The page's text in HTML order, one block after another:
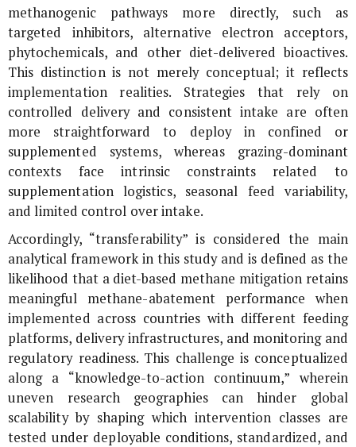
methanogenic pathways more directly, such as
targeted inhibitors, alternative electron acceptors,
phytochemicals, and other diet-delivered bioactives.
This distinction is not merely conceptual; it reflects
implementation realities. Strategies that rely on
controlled delivery and consistent intake are often
more straightforward to deploy in confined or
supplemented systems, whereas grazing-dominant
contexts face intrinsic constraints related to
supplementation logistics, seasonal feed variability,
and limited control over intake.
Accordingly, “transferability” is considered the main
analytical framework in this study and is defined as the
likelihood that a diet-based methane mitigation retains
meaningful methane-abatement performance when
implemented across countries with different feeding
platforms, delivery infrastructures, and monitoring and
regulatory readiness. This challenge is conceptualized
along a “knowledge-to-action continuum,” wherein
uneven research geographies can hinder global
scalability by shaping which intervention classes are
tested under deployable conditions, standardized, and